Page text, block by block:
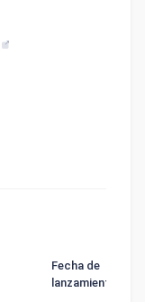
Fecha de
lanzamiento